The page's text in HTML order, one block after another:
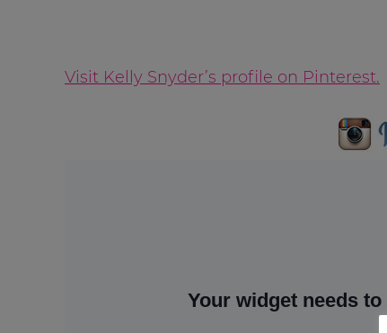
Visit Kelly Snyder’s profile on Pinterest.